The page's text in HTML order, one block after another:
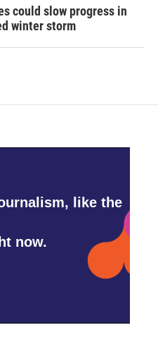
could slow progress in
winter storm
like the
now.